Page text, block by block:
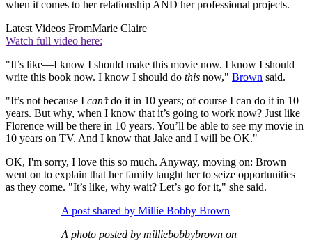
when it comes to her relationship AND her professional projects.
Latest Videos FromMarie Claire
Watch full video here:
"It’s like—I know I should make this movie now. I know I should
write this book now. I know I should do this now," Brown said.
"It’s not because I can’tdo it in 10 years; of course I can do it in 10
years. But why, when I know that it’s going to work now? Just like
Florence will be there in 10 years. You’ll be able to see my movie in
10 years on TV. And I know that Jake and I will be OK."
OK, I'm sorry, I love this so much. Anyway, moving on: Brown
went on to explain that her family taught her to seize opportunities
as they come. "It’s like, why wait? Let’s go for it," she said.
A post shared by Millie Bobby Brown
A photo posted by milliebobbybrown on